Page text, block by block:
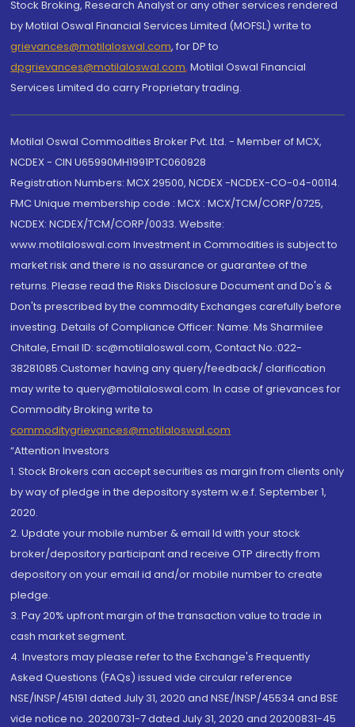
Stock Broking, Research Analyst or any other services rendered
by Motilal Oswal Financial Services Limited (MOFSL) write to
grievances@motilaloswal.com, for DP to
dpgrievances@motilaloswal.com, Motilal Oswal Financial
Services Limited do carry Proprietary trading.
Motilal Oswal Commodities Broker Pvt. Ltd. - Member of MCX,
NCDEX - CIN U65990MH1991PTC060928
Registration Numbers: MCX 29500, NCDEX -NCDEX-CO-04-00114.
FMC Unique membership code : MCX : MCX/TCM/CORP/0725,
NCDEX: NCDEX/TCM/CORP/0033. Website:
www.motilaloswal.com Investment in Commodities is subject to
market risk and there is no assurance or guarantee of the
returns. Please read the Risks Disclosure Document and Do's &
Don'ts prescribed by the commodity Exchanges carefully before
investing. Details of Compliance Officer: Name: Ms Sharmilee
Chitale, Email ID: sc@motilaloswal.com, Contact No.:022-
38281085.Customer having any query/feedback/ clarification
may write to query@motilaloswal.com. In case of grievances for
Commodity Broking write to
commoditygrievances@motilaloswal.com
“Attention Investors
1. Stock Brokers can accept securities as margin from clients only
by way of pledge in the depository system w.e.f. September 1,
2020.
2. Update your mobile number & email Id with your stock
broker/depository participant and receive OTP directly from
depository on your email id and/or mobile number to create
pledge.
3. Pay 20% upfront margin of the transaction value to trade in
cash market segment.
4. Investors may please refer to the Exchange's Frequently
Asked Questions (FAQs) issued vide circular reference
NSE/INSP/45191 dated July 31, 2020 and NSE/INSP/45534 and BSE
vide notice no. 20200731-7 dated July 31, 2020 and 20200831-45